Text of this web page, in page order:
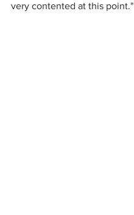
very contented at this point."